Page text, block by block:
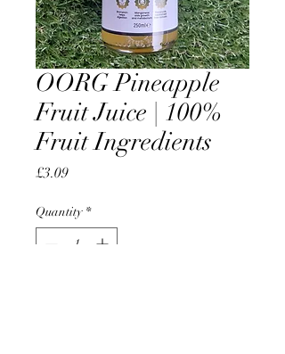
OORG Pineapple
Fruit Juice | 100%
Fruit Ingredients
£3.09Price
Quantity *